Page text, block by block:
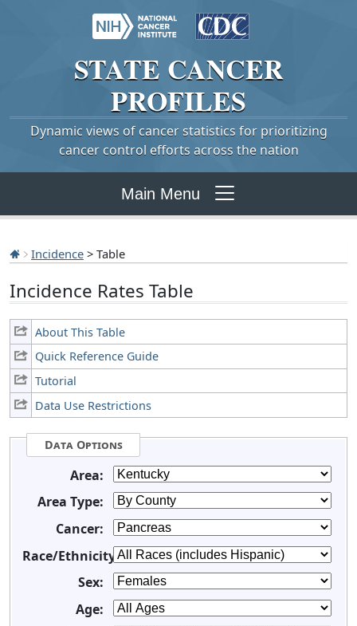
STATE CANCER
PROFILES
Dynamic views of cancer statistics for prioritizing
cancer control efforts across the nation
Main Menu
Incidence > Table
Incidence Rates Table
About This Table
Quick Reference Guide
Tutorial
Data Use Restrictions
Data Options
Area:
Area Type:
Cancer:
Race/Ethnicity:
Sex:
Age: